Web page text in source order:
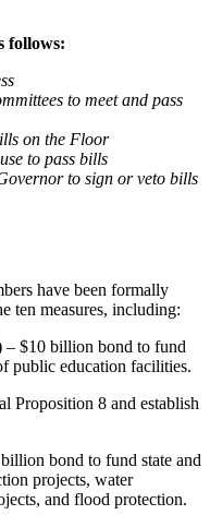
follows:
to meet and pass
on the Floor
to pass bills
to sign or veto bills
have been formally
ten measures, including:
– $10 billion bond to fund
public education facilities.
Proposition 8 and establish
bond to fund state and
projects, water
and flood protection.